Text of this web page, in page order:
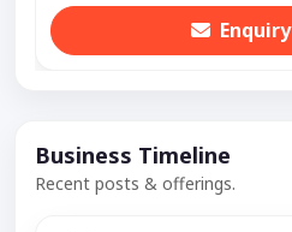
Enquiry
Business Timeline
Recent posts & offerings.